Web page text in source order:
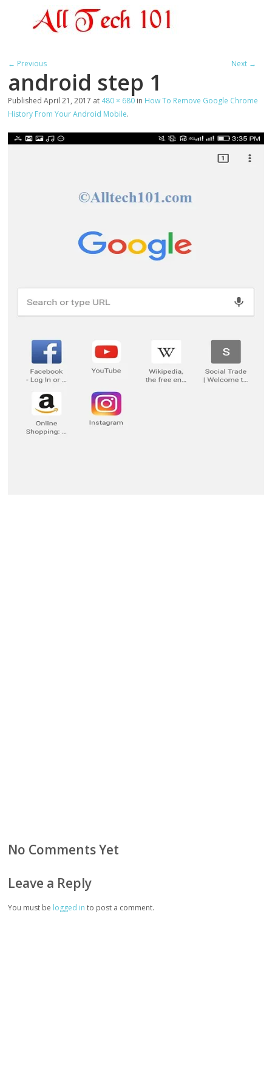
← Previous Next →
android step 1
PublishedApril 21, 2017 at 480 × 680 in How To Remove Google Chrome
History From Your Android Mobile.
No Comments Yet
Leave a Reply
You must be logged in to post a comment.